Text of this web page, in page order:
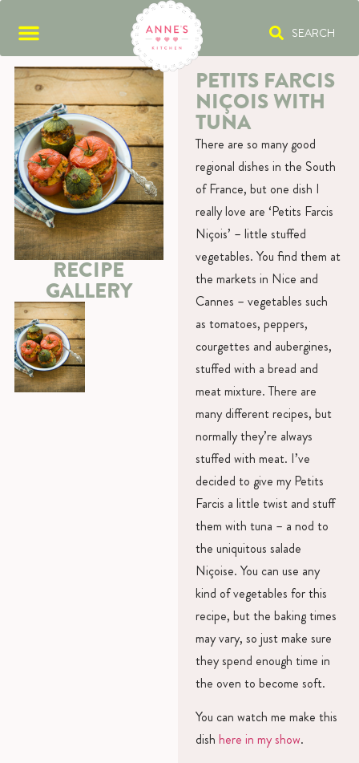
SEARCH
RECIPE
GALLERY
PETITS FARCIS
NIÇOIS WITH
TUNA
There are so many good
regional dishes in the South
of France, but one dish I
really love are ‘Petits Farcis
Niçois’ – little stuffed
vegetables. You find them at
the markets in Nice and
Cannes – vegetables such
as tomatoes, peppers,
courgettes and aubergines,
stuffed with a bread and
meat mixture. There are
many different recipes, but
normally they’re always
stuffed with meat. I’ve
decided to give my Petits
Farcis a little twist and stuff
them with tuna – a nod to
the uniquitous salade
Niçoise. You can use any
kind of vegetables for this
recipe, but the baking times
may vary, so just make sure
they spend enough time in
the oven to become soft.
You can watch me make this
dish here in my show.